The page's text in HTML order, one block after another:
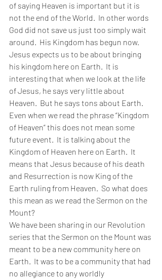
of saying Heaven is important but it is
not the end of the World.  In other words
God did not save us just too simply wait
around.  His Kingdom has begun now.
Jesus expects us to be about bringing
his kingdom here on Earth.  It is
interesting that when we look at the life
of Jesus, he says very little about
Heaven.  But he says tons about Earth.
Even when we read the phrase “Kingdom
of Heaven” this does not mean some
future event.  It is talking about the
Kingdom of Heaven here on Earth.  It
means that Jesus because of his death
and Resurrection is now King of the
Earth ruling from Heaven.  So what does
this mean as we read the Sermon on the
Mount?
We have been sharing in our Revolution
series that the Sermon on the Mount was
meant to be a new community here on
Earth.  It was to be a community that had
no allegiance to any worldly